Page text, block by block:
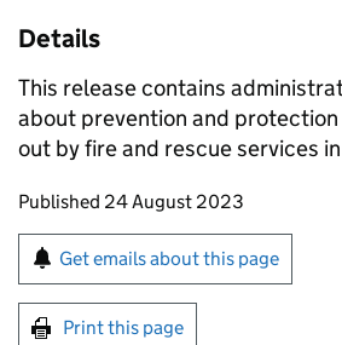
Details
This release contains
about prevention and
out by fire and rescue services
Updates to this page
Published 24 August 2023
Sign up for emails or
Get emails about this page
Print this page